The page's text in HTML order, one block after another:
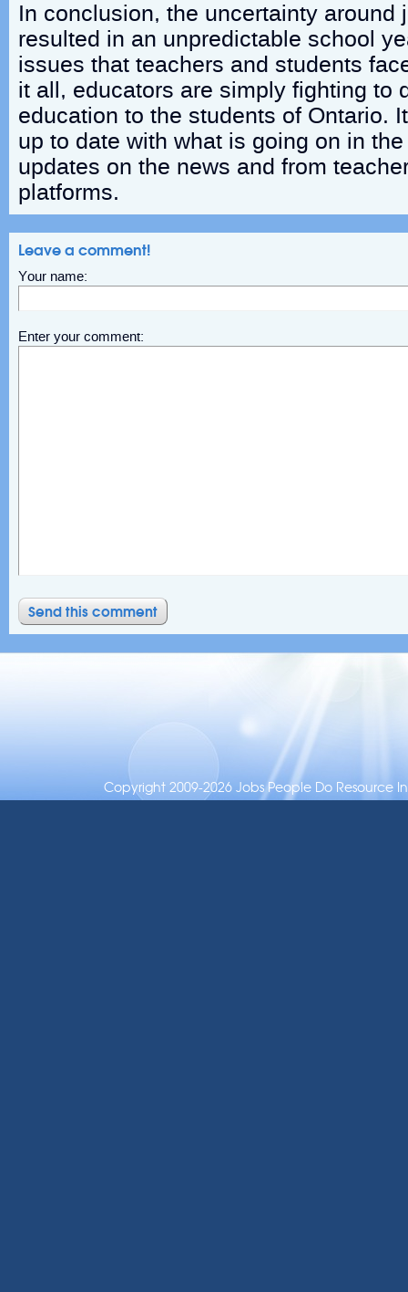
In conclusion, the uncertainty around
resulted in an unpredictable school
issues that teachers and students
it all, educators are simply fighting to
education to the students of Ontario.
up to date with what is going on in
updates on the news and from
platforms.
Leave a comment!
Your name:
Enter your comment:
Copyright 2009-2026 Jobs People Do Resource